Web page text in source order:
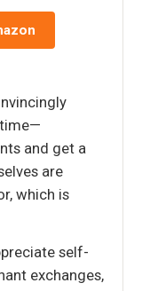
and get a
are
which is
self-
exchanges,